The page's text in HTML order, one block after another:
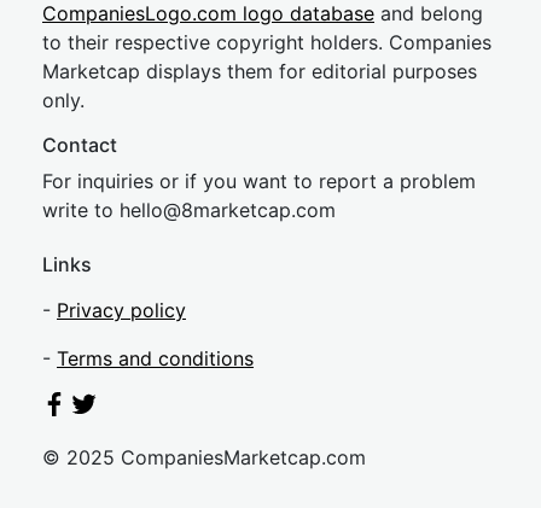
CompaniesLogo.com logo database and belong
to their respective copyright holders. Companies
Marketcap displays them for editorial purposes
only.
Contact
For inquiries or if you want to report a problem
write to hello@8marketcap.com
Links
- Privacy policy
- Terms and conditions
© 2025 CompaniesMarketcap.com